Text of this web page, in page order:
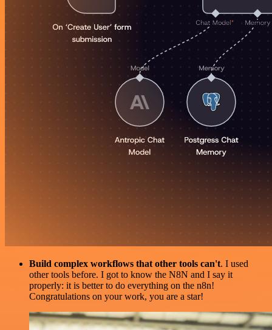
Build complex workflows that other tools can't. I used
other tools before. I got to know the N8N and I say it
properly: it is better to do everything on the n8n!
Congratulations on your work, you are a star!